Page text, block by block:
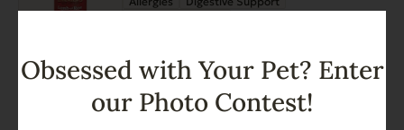
Sensitive Stomach
Add to Cart
Obsessed with Your Pet? Enter
our Photo Contest!